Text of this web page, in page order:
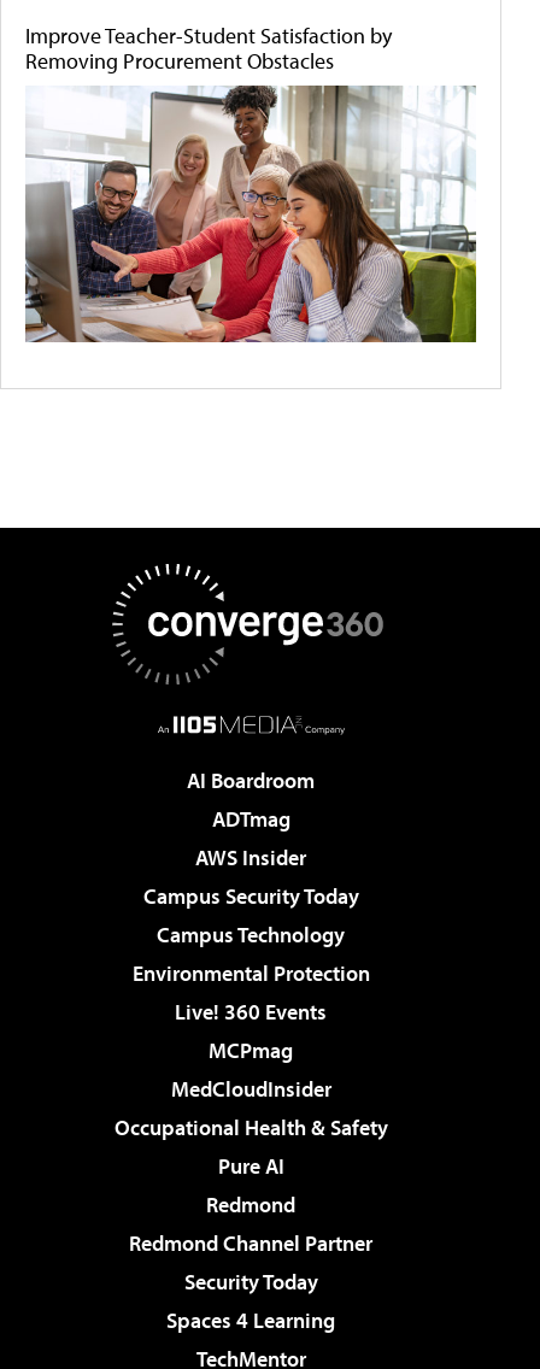
Improve Teacher-Student Satisfaction by
Removing Procurement Obstacles
AI Boardroom
ADTmag
AWS Insider
Campus Security Today
Campus Technology
Environmental Protection
Live! 360 Events
MCPmag
MedCloudInsider
Occupational Health & Safety
Pure AI
Redmond
Redmond Channel Partner
Security Today
Spaces 4 Learning
TechMentor